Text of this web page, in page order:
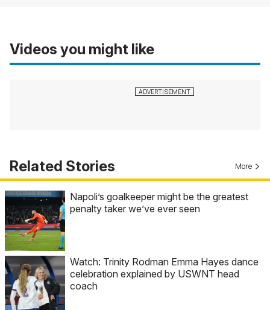
Videos you might like
Related Stories More
Napoli’s goalkeeper might be the greatest
penalty taker we’ve ever seen
Watch: Trinity Rodman Emma Hayes dance
celebration explained by USWNT head
coach